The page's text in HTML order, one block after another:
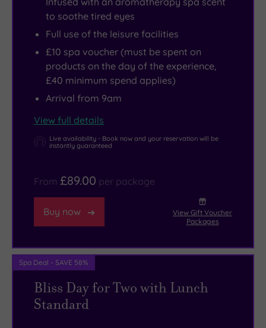
to soothe tired eyes
Full use of the leisure facilities
£10 spa voucher (must be spent on
products on the day of the experience,
£40 minimum spend applies)
Arrival from 9am
View full details
Live availability - Book now and your reservation will be
instantly guaranteed
From £89.00 per package
Buy now
View Gift Voucher
Packages
Spa Deal - SAVE 58%
Bliss Day for Two with Lunch
Standard